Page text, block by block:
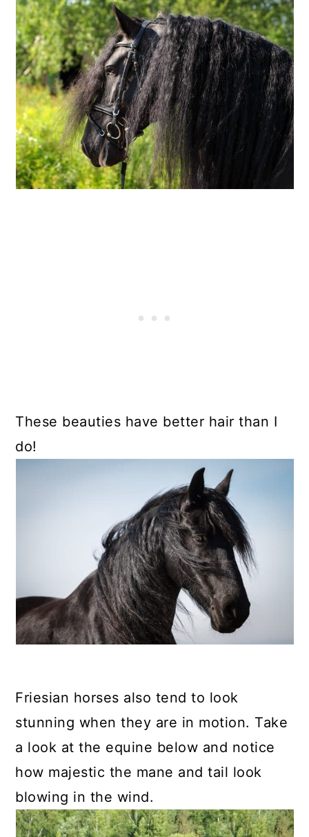
These beauties have better hair than I
do!
Friesian horses also tend to look
stunning when they are in motion. Take
a look at the equine below and notice
how majestic the mane and tail look
blowing in the wind.